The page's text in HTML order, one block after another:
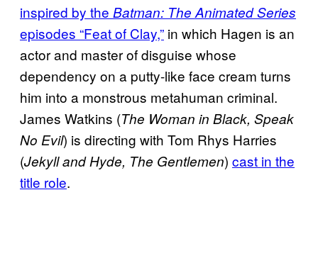
inspired by the Batman: The Animated Series
episodes “Feat of Clay,” in which Hagen is an
actor and master of disguise whose
dependency on a putty-like face cream turns
him into a monstrous metahuman criminal.
James Watkins (The Woman in Black, Speak
No Evil) is directing with Tom Rhys Harries
(Jekyll and Hyde, The Gentlemen) cast in the
title role.